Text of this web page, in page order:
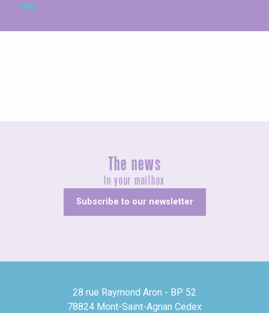
The news
In your mailbox
Subscribe to our newsletter
28 rue Raymond Aron - BP 52
78824 Mont-Saint-Agnan Cedex